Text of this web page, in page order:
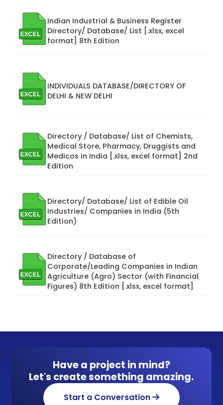
Indian Industrial & Business Register
Directory/ Database/ List [.xlsx, excel
format] 8th Edition
INDIVIDUALS DATABASE/DIRECTORY OF
DELHI & NEW DELHI
Directory / Database/ List of Chemists,
Medical Store, Pharmacy, Druggists and
Medicos in India [.xlsx, excel format] 2nd
Edition
Directory/ Database/ List of Edible Oil
Industries/ Companies in India (5th
Edition)
Directory / Database of
Corporate/Leading Companies in Indian
Agriculture (Agro) Sector (with Financial
Figures) 8th Edition [.xlsx, excel format]
Have a project in mind?
Let's create something amazing.
Start a Conversation